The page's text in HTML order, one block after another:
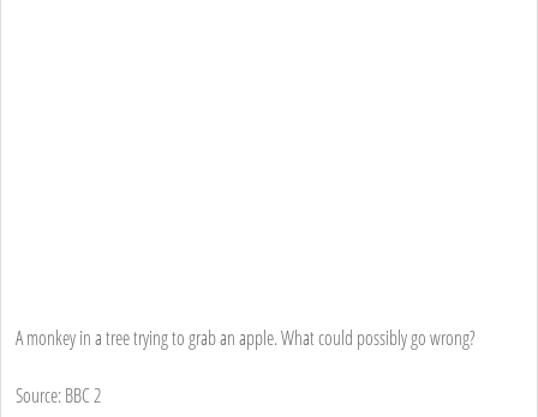
A monkey in a tree trying to grab an apple. What could possibly go wrong?
Source: BBC 2